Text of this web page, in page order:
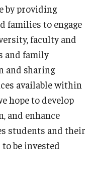
Graduate Forms
Service
by providing
families to engage
faculty and
and family
and sharing
available within
hope to develop
and enhance
students and their
be invested